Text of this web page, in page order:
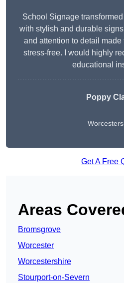
School Signage
with stylish and durable
and attention to detail
stress-free. I would highly
educational
Poppy
Get A Free
Areas
Bromsgrove
Worcester
Worcestershire
Stourport-on-Severn